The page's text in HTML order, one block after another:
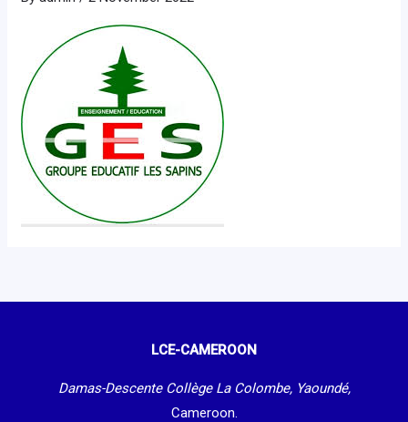
LCE-CAMEROON
Damas-Descente Collège La Colombe, Yaoundé,
Cameroon.